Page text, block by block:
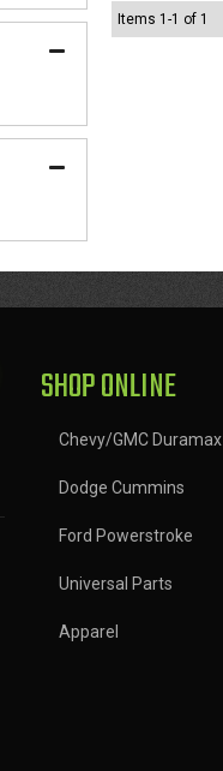
Items 1 -1 of 1
SHOP ONLINE
Chevy/GMC Duramax
Dodge Cummins
Ford Powerstroke
Universal Parts
Apparel